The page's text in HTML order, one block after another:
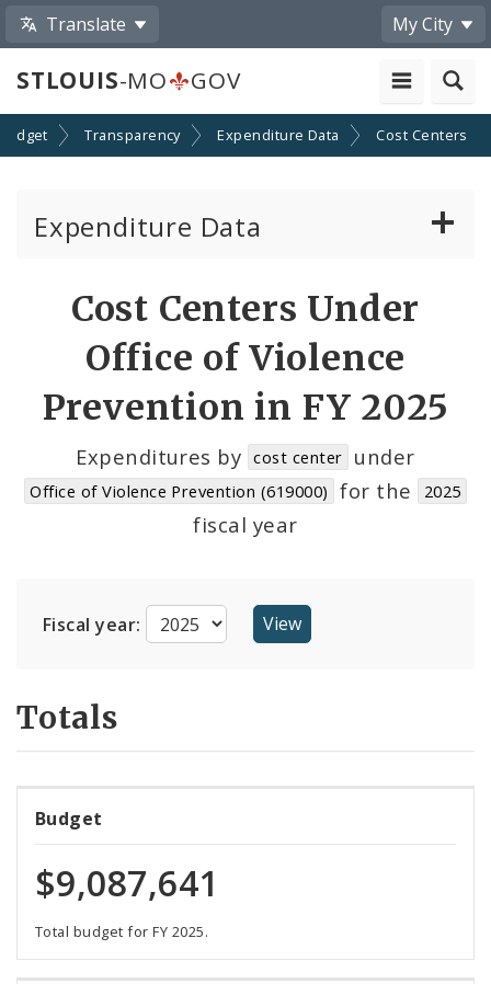
Translate My City
STLOUIS-MO GOV
Transparency Expenditure Data Cost Centers
Expenditure Data
Accounts
Cost Centers
Suppliers
Cost Centers Under
Office of Violence
Prevention in FY 2025
Expenditures by cost center under
Office of Violence Prevention (619000) for the 2025
fiscal year
Fiscal year:
Totals
Budget
$9,087,641
Total budget for FY 2025.